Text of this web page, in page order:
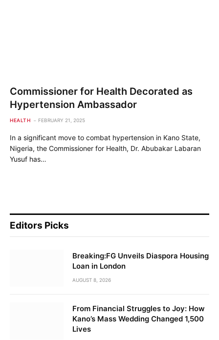
Commissioner for Health Decorated as
Hypertension Ambassador
HEALTH FEBRUARY 21, 2025
In a significant move to combat hypertension in Kano State,
Nigeria, the Commissioner for Health, Dr. Abubakar Labaran
Yusuf has…
Editors Picks
Breaking:FG Unveils Diaspora Housing
Loan in London
AUGUST 8, 2026
From Financial Struggles to Joy: How
Kano’s Mass Wedding Changed 1,500
Lives